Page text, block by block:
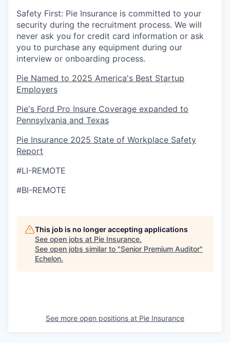
Safety First: Pie Insurance is committed to your
security during the recruitment process. We will
never ask you for credit card information or ask
you to purchase any equipment during our
interview or onboarding process.
Pie Named to 2025 America's Best Startup
Employers
Pie's Ford Pro Insure Coverage expanded to
Pennsylvania and Texas
Pie Insurance 2025 State of Workplace Safety
Report
#LI-REMOTE
#BI-REMOTE
This job is no longer accepting applications
See open jobs at Pie Insurance.
See open jobs similar to "Senior Premium Auditor"
Echelon.
See more open positions at Pie Insurance